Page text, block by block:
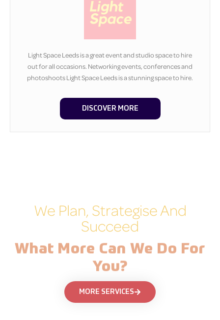
Light Space Leeds is a great event and studio space to hire
out for all occasions. Networking events, conferences and
photoshoots Light Space Leeds is a stunning space to hire.
DISCOVER MORE
We Plan, Strategise And
Succeed
What More Can We Do For
You?
MORE SERVICES